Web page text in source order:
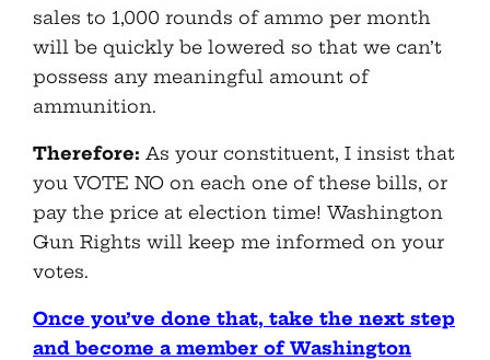
sales to 1,000 rounds of ammo per month
will be quickly be lowered so that we can’t
possess any meaningful amount of
ammunition.
Therefore: As your constituent, I insist that
you VOTE NO on each one of these bills, or
pay the price at election time! Washington
Gun Rights will keep me informed on your
votes.
Once you’ve done that, take the next step
and become a member of Washington